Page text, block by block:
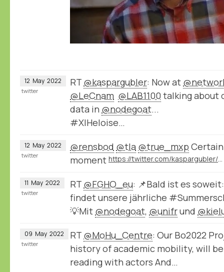
12 May 2022 RT @kaspargubler: Now at
@LeCnam @LAB1100 talking about
data in @nodegoat...
#XIHeloise…
twitter
12 May 2022 @rensbod @tla @true_mxp
moment
twitter
11 May 2022 RT @FGHO_eu: 📌Bald ist es
findet unsere jährliche
💡Mit @nodegoat, @unifrund
twitter
09 May 2022 RT @MoHu_Centre: Our Bo2022
history of academic mobility, will be
reading with actors And…
twitter